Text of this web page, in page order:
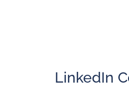
LinkedIn